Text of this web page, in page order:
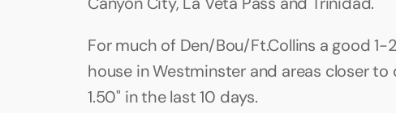
For much of Den/Bou/Ft.Collins a good
house in Westminster and areas closer
1.50" in the last 10 days.